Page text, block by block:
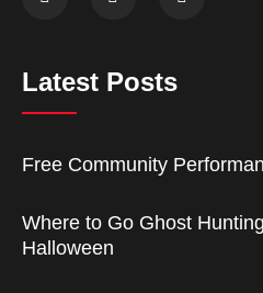
Latest Posts
Free Community
Where to Go Ghost
Halloween